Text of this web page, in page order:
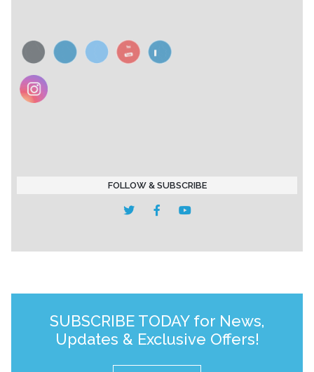
FOLLOW & SUBSCRIBE
SUBSCRIBE TODAY for News,
Updates & Exclusive Offers!